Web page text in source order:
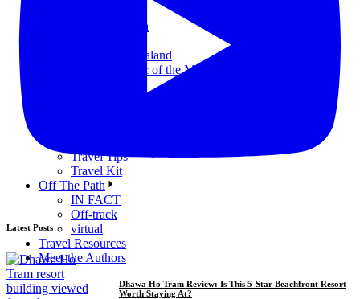
Australia
New Zealand
Republic of the Marshall Islands
Travel Tips
Travel Kit
Off The Path
IN FACT
Off-track
virtual
Travel Resources
Meet the Authors
Latest Posts
Dhawa Ho Tram Review: Is This 5-Star Beachfront Resort
Worth Staying At?